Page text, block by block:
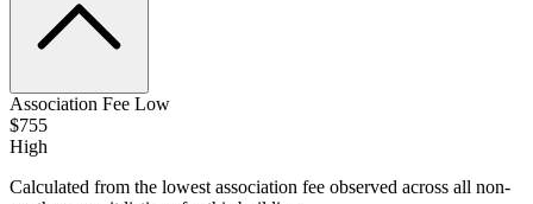
Association Fee Low
$755
High
Calculated from the lowest association fee observed across all non-